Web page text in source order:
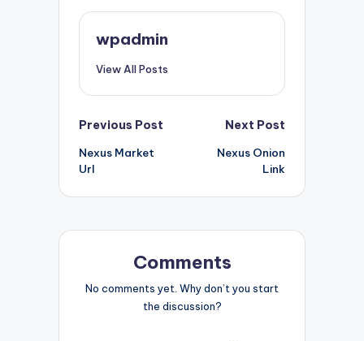
wpadmin
View All Posts
Post
navigation
Previous Post
Nexus Market
Url
Next Post
Nexus Onion
Link
Comments
No comments yet. Why don’t you start
the discussion?